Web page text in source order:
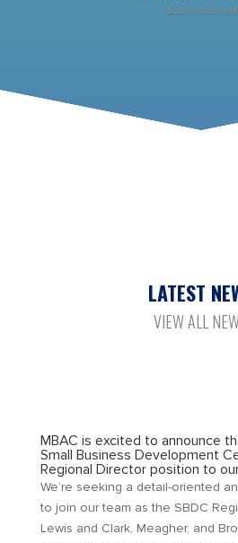
Source: Choose
LATEST
VIEW ALL
MBAC is excited to announce
Small Business Development
Regional Director position to
We’re seeking a detail-oriented
to join our team as the SBDC
Lewis and Clark, Meagher, and